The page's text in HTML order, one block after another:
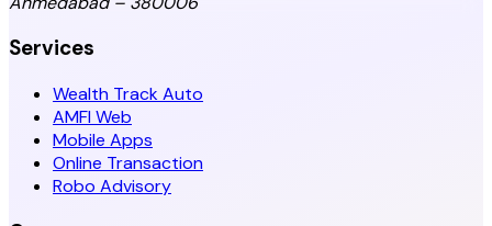
Services
Wealth Track Auto
AMFI Web
Mobile Apps
Online Transaction
Robo Advisory